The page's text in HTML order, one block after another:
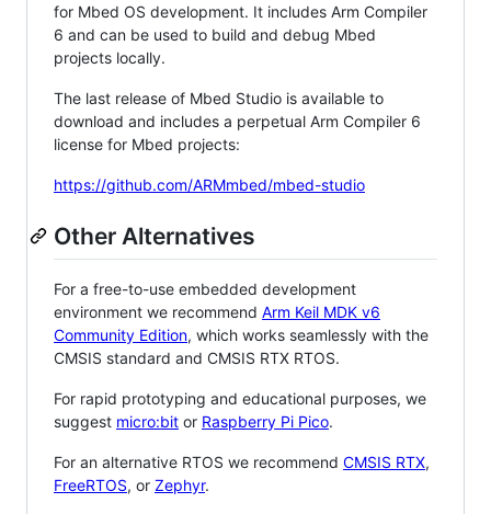
for Mbed OS development. It includes Arm Compiler
6 and can be used to build and debug Mbed
projects locally.
The last release of Mbed Studio is available to
download and includes a perpetual Arm Compiler 6
license for Mbed projects:
https://github.com/ARMmbed/mbed-studio
Other Alternatives
For a free-to-use embedded development
environment we recommend Arm Keil MDK v6
Community Edition, which works seamlessly with the
CMSIS standard and CMSIS RTX RTOS.
For rapid prototyping and educational purposes, we
suggest micro:bit or Raspberry Pi Pico.
For an alternative RTOS we recommend CMSIS RTX,
FreeRTOS, or Zephyr.